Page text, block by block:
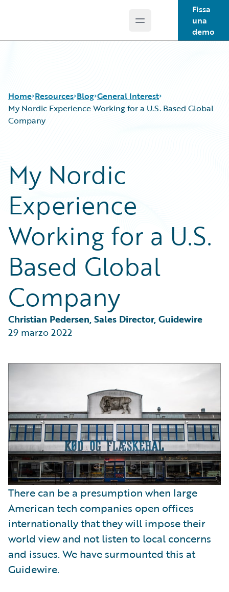
Open main menu
Fissa
una
demo
Home Resources
Podcasts
Blog
Help and Support
Insurance Technology FAQ
Blog
Careers
Customer Viewpoint
Developers
General Interest
Intelligent Experience
Partner Perspective
Technology
General Interest
My Nordic Experience Working for a U.S. Based Global
Company
My Nordic
Experience
Working for a U.S.
Based Global
Company
Christian Pedersen, Sales Director, Guidewire
29 marzo 2022
There can be a presumption when large
American tech companies open offices
internationally that they will impose their
world view and not listen to local concerns
and issues. We have surmounted this at
Guidewire.